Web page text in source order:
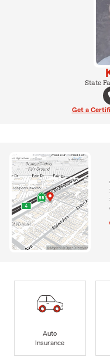
State
Get a
Auto
Insurance